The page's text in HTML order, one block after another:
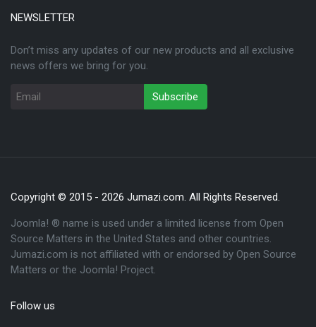
NEWSLETTER
Don’t miss any updates of our new products and all exclusive
news offers we bring for you.
Copyright © 2015 - 2026 Jumazi.com. All Rights Reserved.
Joomla! ® name is used under a limited license from Open
Source Matters in the United States and other countries.
Jumazi.com is not affiliated with or endorsed by Open Source
Matters or the Joomla! Project.
Follow us